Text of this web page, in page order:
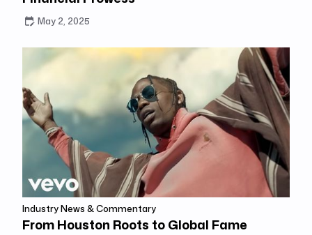
May 2, 2025
Industry News & Commentary
From Houston Roots to Global Fame